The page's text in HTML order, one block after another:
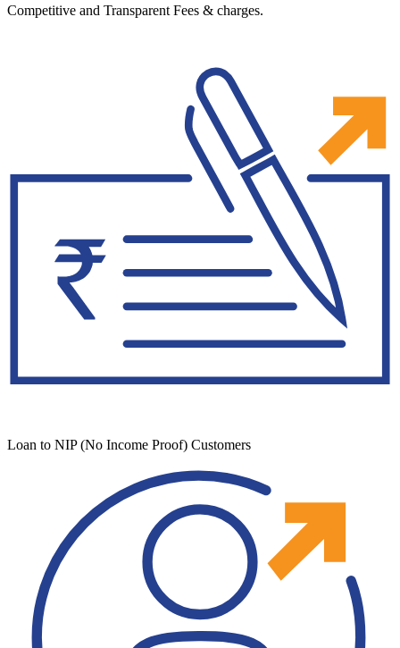
Competitive and Transparent Fees & charges.
Loan to NIP (No Income Proof) Customers